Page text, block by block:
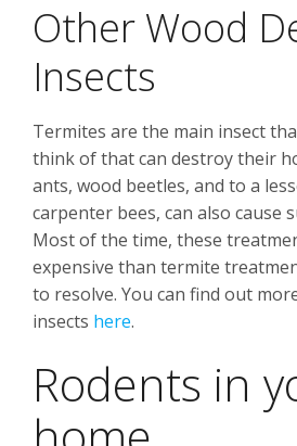
Other Wood
Insects
Termites are the main insect
think of that can destroy their
ants, wood beetles, and to a
carpenter bees, can also cause
Most of the time, these
expensive than termite
to resolve. You can find out
insects here.
Rodents in